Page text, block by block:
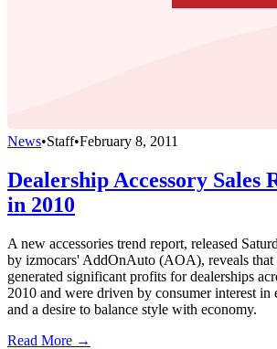
News•Staff•February 8, 2011
Dealership Accessory Sales
in 2010
A new accessories trend report, released
by izmocars' AddOnAuto (AOA), reveals that
generated significant profits for dealerships
2010 and were driven by consumer interest in
and a desire to balance style with economy.
Read More →